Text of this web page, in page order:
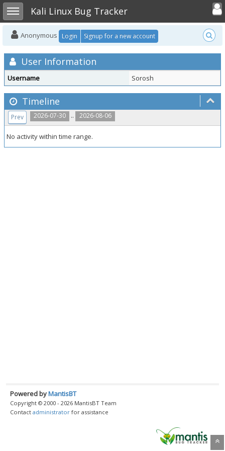
Toggle sidebarKali Linux Bug Tracker
Toggle
Anonymous Login Signup for a new account
User Information
Username Sorosh
Timeline
2026-07-30 .. 2026-08-06
Prev
No activity within time range.
Powered byMantisBT
Copyright © 2000 - 2026 MantisBT Team
Contact administrator for assistance